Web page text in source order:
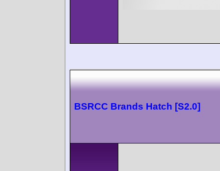
BSRCC Brands Hatch [S2.0]